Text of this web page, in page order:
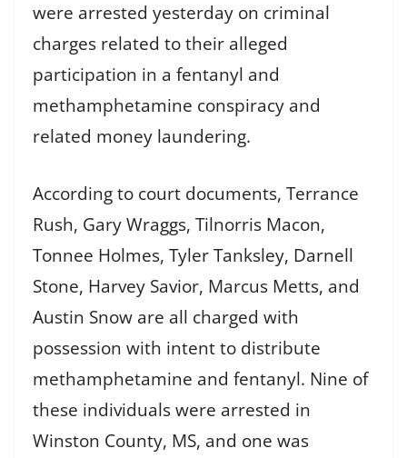
were arrested yesterday on criminal
charges related to their alleged
participation in a fentanyl and
methamphetamine conspiracy and
related money laundering.
According to court documents, Terrance
Rush, Gary Wraggs, Tilnorris Macon,
Tonnee Holmes, Tyler Tanksley, Darnell
Stone, Harvey Savior, Marcus Metts, and
Austin Snow are all charged with
possession with intent to distribute
methamphetamine and fentanyl. Nine of
these individuals were arrested in
Winston County, MS, and one was